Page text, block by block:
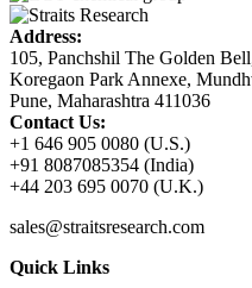
Address:
105, Panchshil The Golden
Koregaon Park Annexe,
Pune, Maharashtra 411036
Contact Us:
+1 646 905 0080 (U.S.)
+91 8087085354 (India)
+44 203 695 0070 (U.K.)
sales@straitsresearch.com
Quick Links